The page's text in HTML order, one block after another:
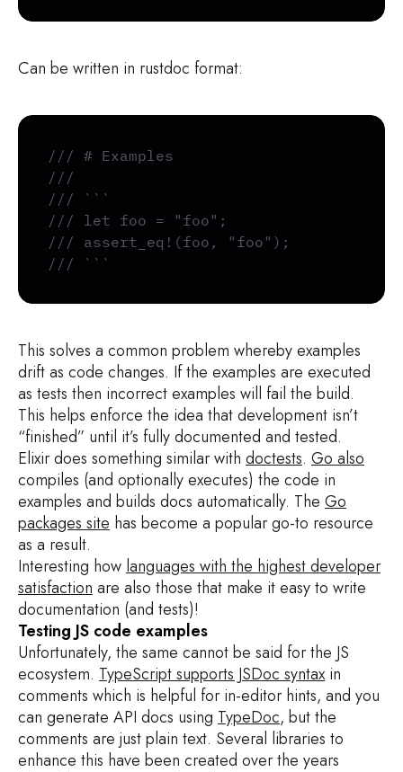
Can be written in rustdoc format:
/// # Examples
///
/// ```
/// let foo = "foo";
/// assert_eq!(foo, "foo");
/// ```
This solves a common problem whereby examples
drift as code changes. If the examples are executed
as tests then incorrect examples will fail the build.
This helps enforce the idea that development isn’t
“finished” until it’s fully documented and tested.
Elixir does something similar with doctests. Go also
compiles (and optionally executes) the code in
examples and builds docs automatically. The Go
packages site has become a popular go-to resource
as a result.
Interesting howlanguages with the highest developer
satisfactionare also those that make it easy to write
documentation (and tests)!
Testing JS code examples
Unfortunately, the same cannot be said for the JS
ecosystem. TypeScript supports JSDoc syntaxin
comments which is helpful for in-editor hints, and you
can generate API docs using TypeDoc, but the
comments are just plain text. Several libraries to
enhance this have been created over the years